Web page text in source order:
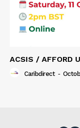
ACSIS / AFFORD
Caribdirect -